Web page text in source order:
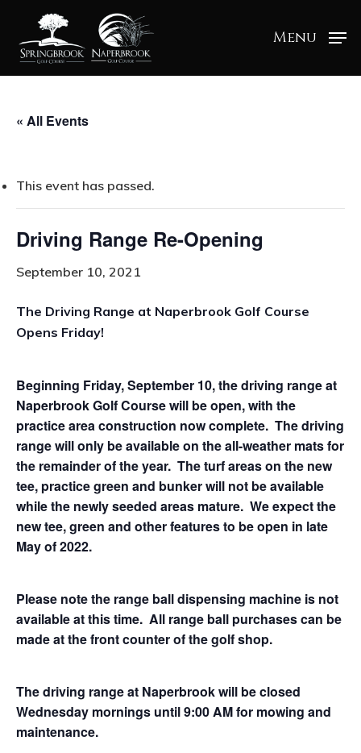
Menu
« All Events
This event has passed.
Driving Range Re-Opening
September 10, 2021
The Driving Range at Naperbrook Golf Course
Opens Friday!
Beginning Friday, September 10, the driving range at
Naperbrook Golf Course will be open, with the
practice area construction now complete. The driving
range will only be available on the all-weather mats for
the remainder of the year. The turf areas on the new
tee, practice green and bunker will not be available
while the newly seeded areas mature. We expect the
new tee, green and other features to be open in late
May of 2022.
Please note the range ball dispensing machine is not
available at this time. All range ball purchases can be
made at the front counter of the golf shop.
The driving range at Naperbrook will be closed
Wednesday mornings until 9:00 AM for mowing and
maintenance.